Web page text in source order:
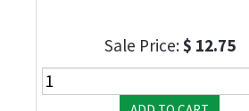
Sale Price:$ 12.75